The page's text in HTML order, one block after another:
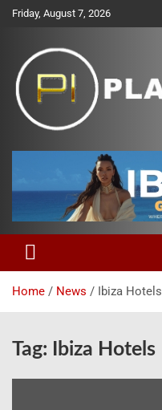
SkipFriday, August 7, 2026
Planet Ibiza
Home News Ibiza Hotels
Tag: Ibiza Hotels